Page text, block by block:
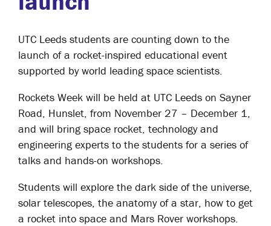
UTC Leeds students are counting down to the
launch of a rocket-inspired educational event
supported by world leading space scientists.
Rockets Week will be held at UTC Leeds on Sayner
Road, Hunslet, from November 27 – December 1,
and will bring space rocket, technology and
engineering experts to the students for a series of
talks and hands-on workshops.
Students will explore the dark side of the universe,
solar telescopes, the anatomy of a star, how to get
a rocket into space and Mars Rover workshops.